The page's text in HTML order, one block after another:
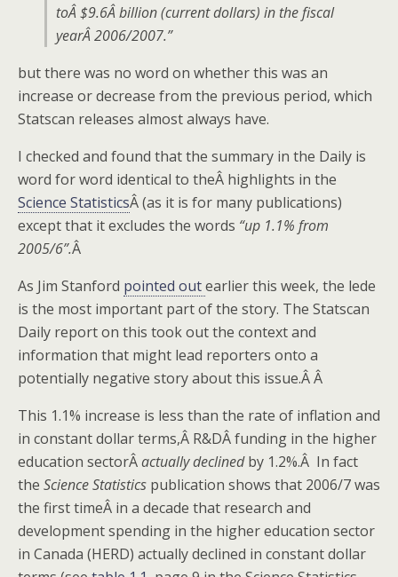
toÂ $9.6Â billion (current dollars) in the fiscal
yearÂ 2006/2007.”
but there was no word on whether this was an
increase or decrease from the previous period, which
Statscan releases almost always have.
I checked and found that the summary in the Daily is
word for word identical to theÂ highlights in the
Science StatisticsÂ (as it is for many publications)
except that it excludes the words “up 1.1% from
2005/6”.Â
As Jim Stanford pointed outearlier this week, the lede
is the most important part of the story. The Statscan
Daily report on this took out the context and
information that might lead reporters onto a
potentially negative story about this issue.Â Â
This 1.1% increase is less than the rate of inflation and
in constant dollar terms,Â R&DÂ funding in the higher
education sectorÂactually declinedby 1.2%.Â In fact
the Science Statistics publication shows that 2006/7 was
the first timeÂ in a decade that research and
development spending in the higher education sector
in Canada (HERD) actually declined in constant dollar